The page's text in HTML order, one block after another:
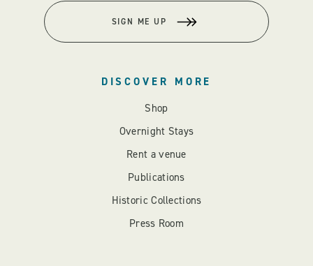
SIGN ME UP
DISCOVER MORE
Shop
Overnight Stays
Rent a venue
Publications
Historic Collections
Press Room